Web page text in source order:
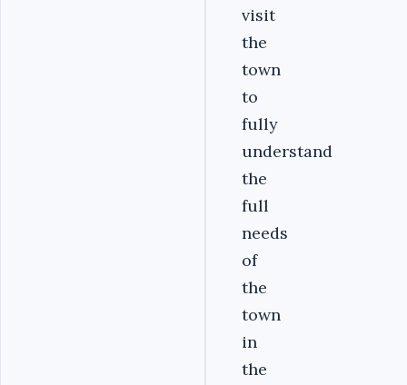
visit
the
town
to
fully
understand
the
full
needs
of
the
town
in
the